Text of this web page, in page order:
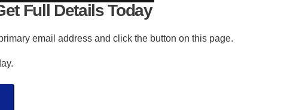
Full Details Today
email address and click the button on this page.